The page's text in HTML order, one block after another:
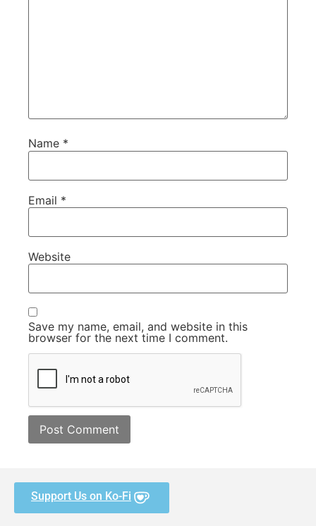
Name *
Email *
Website
Save my name, email, and website in this
browser for the next time I comment.
Support Us on Ko-Fi